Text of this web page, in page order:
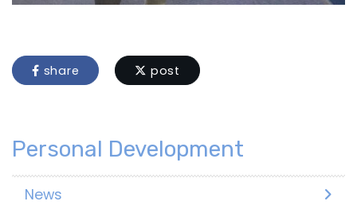
share post
Personal Development
News